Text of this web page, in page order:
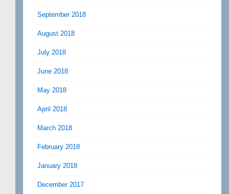
September 2018
August 2018
July 2018
June 2018
May 2018
April 2018
March 2018
February 2018
January 2018
December 2017